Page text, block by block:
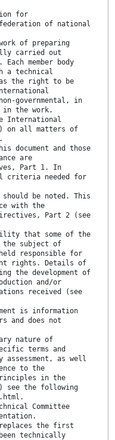
for
of national
of preparing
carried out
member body
a technical
the right to be
governmental, in
the work.
International
on all matters of
document and those
are
Part 1. In
criteria needed for
be noted. This
with the
Part 2 (see
that some of the
the subject of
responsible for
rights. Details of
the development of
and/or
received (see
is information
and does not
nature of
terms and
assessment, as well
to the
in the
see the following
Committee
replaces the first
technically